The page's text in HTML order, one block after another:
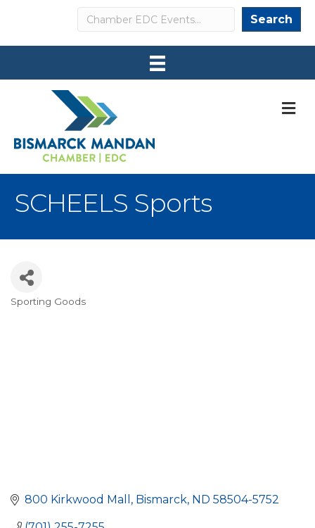
Search Search
SCHEELS Sports
Categories
Sporting Goods
800 Kirkwood Mall Bismarck ND 58504-5752